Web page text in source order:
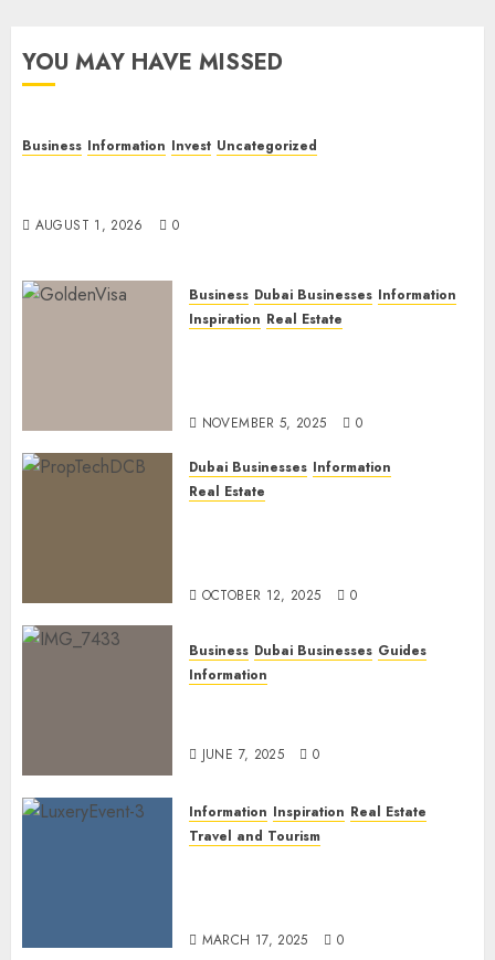
YOU MAY HAVE MISSED
Business Information Invest Uncategorized
AUGUST 1, 2026 0
Business Dubai Businesses Information
Inspiration Real Estate
NOVEMBER 5, 2025 0
Dubai Businesses Information
Real Estate
OCTOBER 12, 2025 0
Business Dubai Businesses Guides
Information
JUNE 7, 2025 0
Information Inspiration Real Estate
Travel and Tourism
MARCH 17, 2025 0